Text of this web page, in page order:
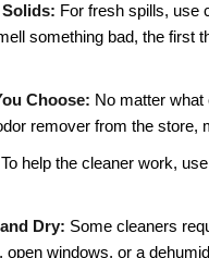
For fresh spills, use
something bad, the first
Choose: No matter
remover from the store,
To help the cleaner work,
Dry: Some cleaners
open windows, or a